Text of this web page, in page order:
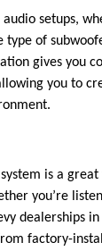
setups,
type of
gives you
you to
is a
you’re
dealerships
factory-